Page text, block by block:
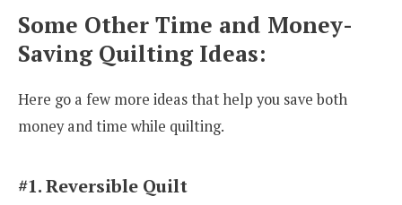
Some Other Time and Money-
Saving Quilting Ideas:
Here go a few more ideas that help you save both
money and time while quilting.
#1. Reversible Quilt